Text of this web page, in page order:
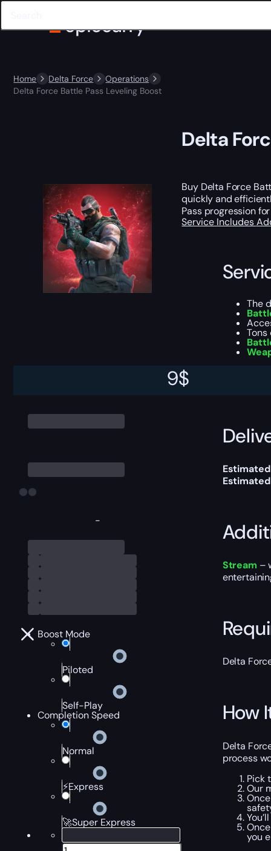
Home Delta Force
Operations
Delta Force Battle Pass Leveling Boost
-
Boost Mode
Piloted
Self-Play
Completion Speed
Normal
⚡Express
🚀Super Express
9$
Delta
Buy Delta Force
quickly and
Pass progression
Service Includes
The
Stream –
Delta
How
Delta
process
Pick
Our
you